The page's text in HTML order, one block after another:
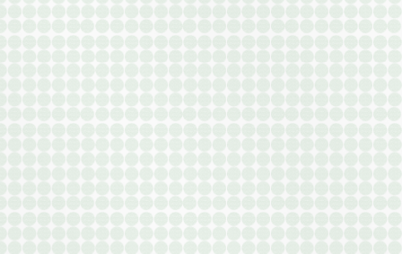
VIEW ALL FLOOR PLANS LEASE NOW